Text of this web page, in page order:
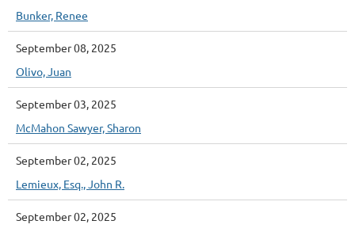
Bunker, Renee
September 08, 2025
Olivo, Juan
September 03, 2025
McMahon Sawyer, Sharon
September 02, 2025
Lemieux, Esq., John R.
September 02, 2025